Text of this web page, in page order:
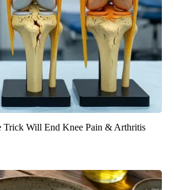
Trick Will End Knee Pain & Arthritis